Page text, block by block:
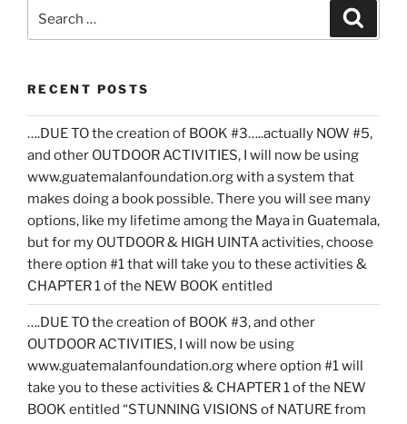
for:
RECENT POSTS
….DUE TO the creation of BOOK #3…..actually NOW #5,
and other OUTDOOR ACTIVITIES, I will now be using
www.guatemalanfoundation.org with a system that
makes doing a book possible. There you will see many
options, like my lifetime among the Maya in Guatemala,
but for my OUTDOOR & HIGH UINTA activities, choose
there option #1 that will take you to these activities &
CHAPTER 1 of the NEW BOOK entitled
….DUE TO the creation of BOOK #3, and other
OUTDOOR ACTIVITIES, I will now be using
www.guatemalanfoundation.org where option #1 will
take you to these activities & CHAPTER 1 of the NEW
BOOK entitled “STUNNING VISIONS of NATURE from